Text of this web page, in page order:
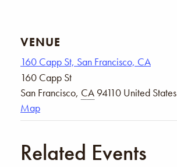
VENUE
160 Capp St, San Francisco, CA
160 Capp St
San Francisco, CA 94110 United States
Map
Related Events